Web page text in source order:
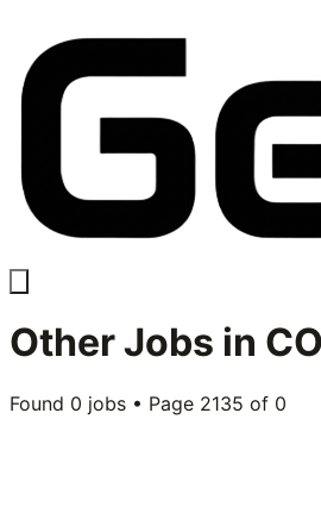
OtherJobs in
Found 0 jobs • Page 2135 of 0